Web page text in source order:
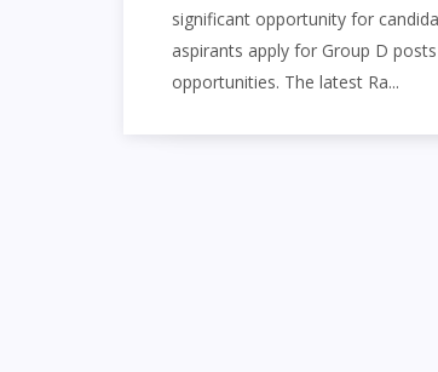
significant opportunity for
aspirants apply for Group D
opportunities. The latest Ra...